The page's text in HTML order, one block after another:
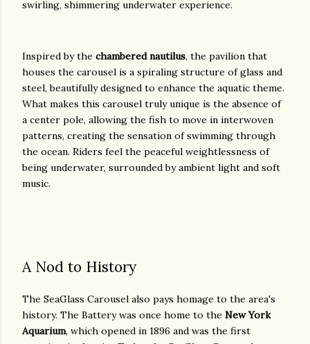
swirling, shimmering underwater experience.
Inspired by the chambered nautilus, the pavilion that
houses the carousel is a spiraling structure of glass and
steel, beautifully designed to enhance the aquatic theme.
What makes this carousel truly unique is the absence of
a center pole, allowing the fish to move in interwoven
patterns, creating the sensation of swimming through
the ocean. Riders feel the peaceful weightlessness of
being underwater, surrounded by ambient light and soft
music.
A Nod to History
The SeaGlass Carousel also pays homage to the area's
history. The Battery was once home to the New York
Aquarium, which opened in 1896 and was the first